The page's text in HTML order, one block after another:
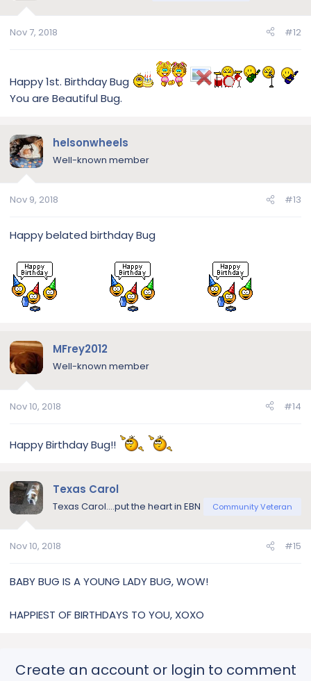
Nov 7, 2018 #12
Happy 1st. Birthday Bug
You are Beautiful Bug.
helsonwheels
Well-known member
Nov 9, 2018 #13
Happy belated birthday Bug
MFrey2012
Well-known member
Nov 10, 2018 #14
Happy Birthday Bug!!
Texas Carol
Texas Carol....put the heart in EBN Community Veteran
Nov 10, 2018 #15
BABY BUG IS A YOUNG LADY BUG, WOW!
HAPPIEST OF BIRTHDAYS TO YOU, XOXO
Create an account or login to comment